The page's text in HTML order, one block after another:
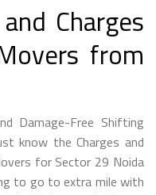
Charges
from
Damage-Free Shifting
know the Charges and
for Sector 29 Noida
to go to extra mile with